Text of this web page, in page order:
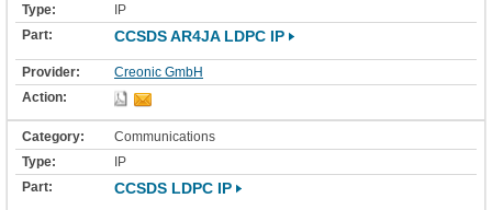
IP
CCSDS AR4JA LDPC IP
Creonic GmbH
Communications
IP
CCSDS LDPC IP